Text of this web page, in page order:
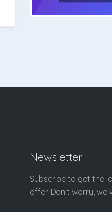
Newsletter
Subscribe to get the
offer. Don't worry, we